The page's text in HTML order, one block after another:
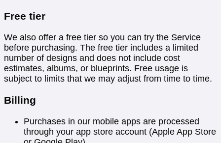
Free tier
We also offer a free tier so you can try the Service
before purchasing. The free tier includes a limited
number of designs and does not include cost
estimates, albums, or blueprints. Free usage is
subject to limits that we may adjust from time to time.
Billing
Purchases in our mobile apps are processed
through your app store account (Apple App Store